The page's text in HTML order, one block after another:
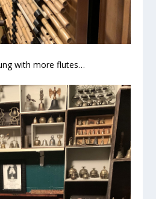
with more flutes…